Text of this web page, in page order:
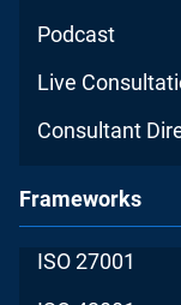
Podcast
Live
Consultant
Frameworks
ISO 27001